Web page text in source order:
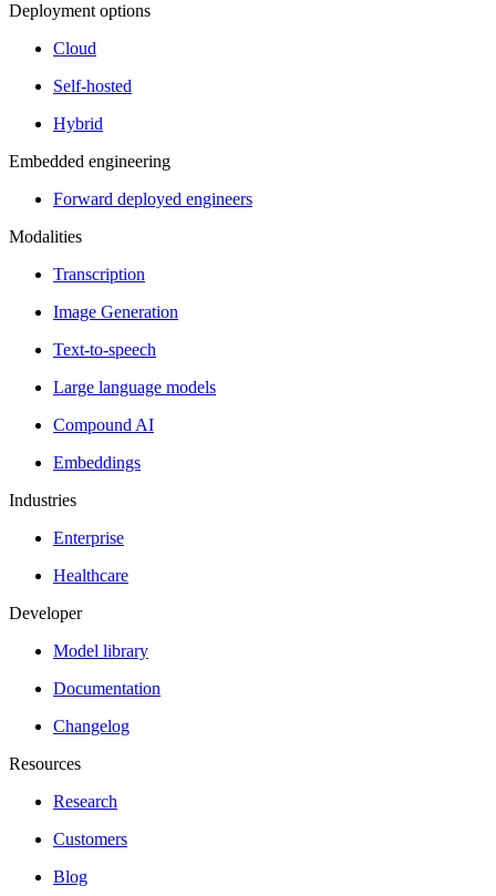
Deployment options
Cloud
Self-hosted
Hybrid
Embedded engineering
Forward deployed engineers
Modalities
Transcription
Image Generation
Text-to-speech
Large language models
Compound AI
Embeddings
Industries
Enterprise
Healthcare
Developer
Model library
Documentation
Changelog
Resources
Research
Customers
Blog